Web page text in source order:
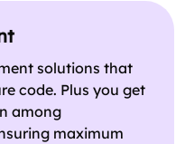
solutions that
code. Plus you get
among
maximum